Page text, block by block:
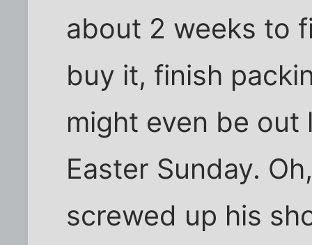
about 2 weeks to
buy it, finish
might even be out
Easter Sunday.
screwed up his